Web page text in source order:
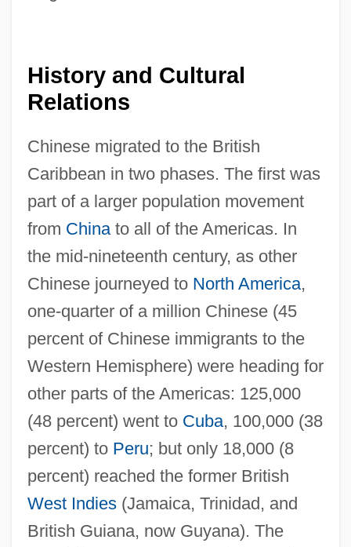
History and Cultural
Relations
Chinese migrated to the British
Caribbean in two phases. The first was
part of a larger population movement
from Chinato all of the Americas. In
the mid-nineteenth century, as other
Chinese journeyed to North America,
one-quarter of a million Chinese (45
percent of Chinese immigrants to the
Western Hemisphere) were heading for
other parts of the Americas: 125,000
(48 percent) went to Cuba, 100,000 (38
percent) to Peru; but only 18,000 (8
percent) reached the former British
West Indies(Jamaica, Trinidad, and
British Guiana, now Guyana). The